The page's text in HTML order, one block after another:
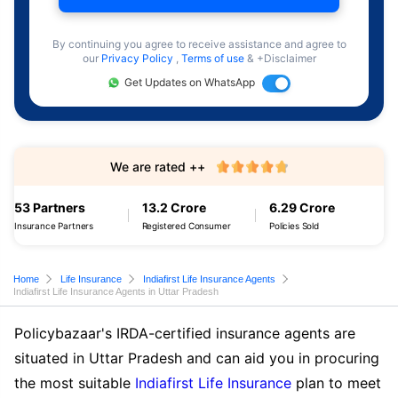
By continuing you agree to receive assistance and agree to
our Privacy Policy , Terms of use & +Disclaimer
Get Updates on WhatsApp
53 Partners
Insurance Partners
13.2 Crore
Registered Consumer
6.29 Crore
Policies Sold
We are rated ++
Home Life Insurance
Indiafirst Life Insurance Agents
Indiafirst Life Insurance Agents in Uttar Pradesh
Policybazaar's IRDA-certified insurance agents are
situated in Uttar Pradesh and can aid you in procuring
the most suitable Indiafirst Life Insurance plan to meet